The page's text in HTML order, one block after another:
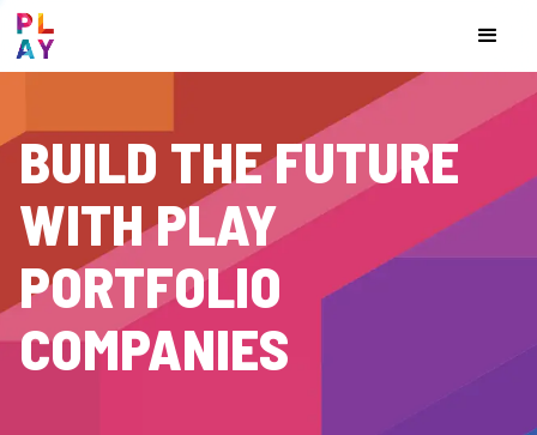
BUILD THE FUTURE
WITH PLAY
PORTFOLIO
COMPANIES